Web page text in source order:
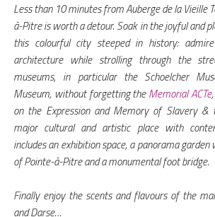
Less than 10 minutes from Auberge de la Vieille
à-Pitre is worth a detour. Soak in the joyful and
this colourful city steeped in history:
architecture while strolling through the
museums, in particular the Schoelcher
Museum, without forgetting theMemorial ACTe
on the Expression and Memory of Slavery &
major cultural and artistic place with
includes an exhibition space, a panorama
of Pointe-à-Pitre and a monumental foot bridge.
Finally enjoy the scents and flavours of the
and Darse…